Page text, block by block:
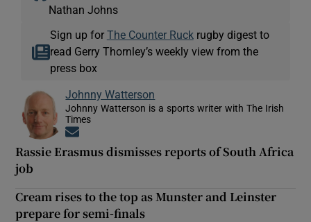
Nathan Johns
Sign up for The Counter Ruckrugby digest to
read Gerry Thornley’s weekly view from the
press box
Johnny Watterson
Johnny Watterson is a sports writer with The Irish
Times
Rassie Erasmus dismisses reports of South Africa
job
Cream rises to the top as Munster and Leinster
prepare for semi-finals